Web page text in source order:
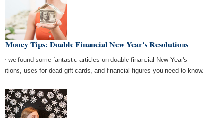
Money Tips: Doable Financial New Year's Resolutions
we found some fantastic articles on doable financial New Year's
uses for dead gift cards, and financial figures you need to know.